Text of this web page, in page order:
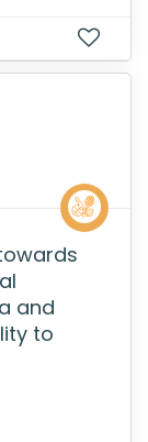
and
to